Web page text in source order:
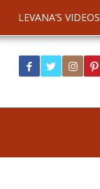
LEVANA’S VIDEOS